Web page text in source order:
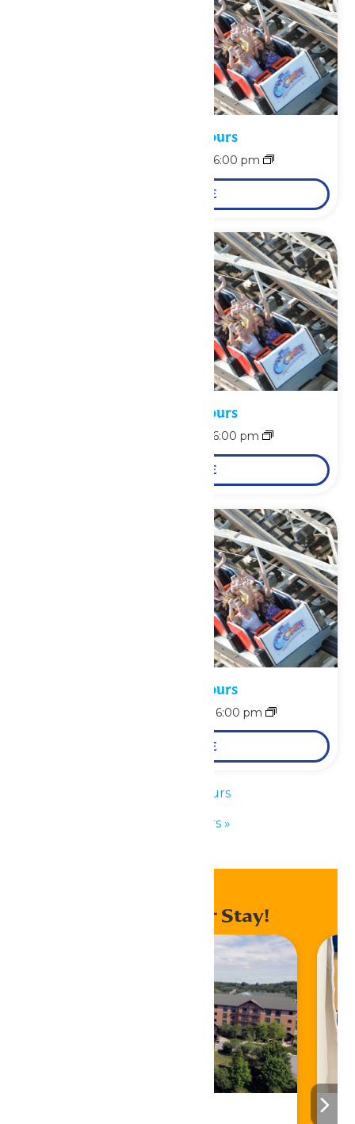
Waterpark Hours
6:00 pm
LEARN MORE
Waterpark Hours
6:00 pm
LEARN MORE
Waterpark Hours
6:00 pm
LEARN MORE
Park Hours
Park Hours »
Enhance Your Stay!